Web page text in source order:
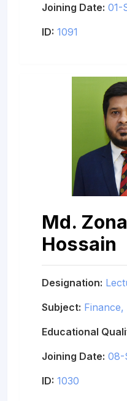
Joining Date: 01-
ID: 1091
Md.
Hossain
Designation:
Subject:
Educational
Joining Date: 08-
ID: 1030